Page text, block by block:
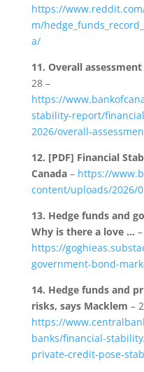
https://
m/
a/
11. Overall
28 –
https://
stability-report/
2026/overall-
12. [PDF] Financial
Canada– https://
content/uploads/2026/
13. Hedge funds and
Why is there a love …
https://
government-bond-
14. Hedge funds and
risks, says Macklem –
https://
banks/financial-
private-credit-pose-